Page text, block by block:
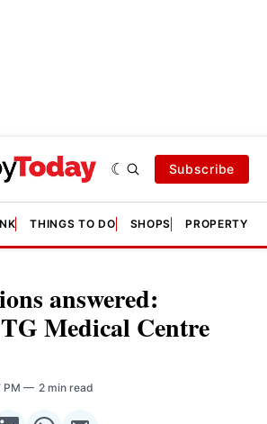
Subscribe
THINGS TO DO SHOPS PROPERTY &
answered:
Medical Centre
PM 2 min read